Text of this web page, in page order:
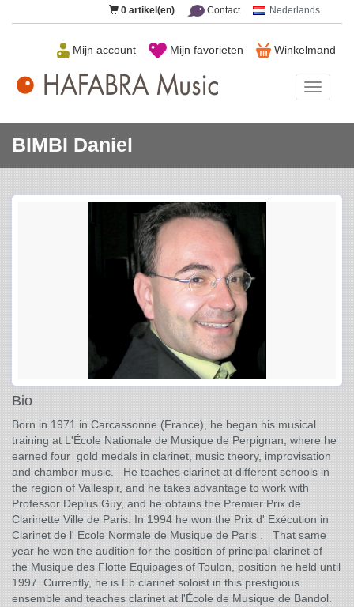
0 artikel(en) Contact Nederlands
Winkelmand
Mijn favorieten
Mijn account
Music
BIMBI Daniel
Bio
Born in 1971 in Carcassonne (France), he began his musical
training at L'École Nationale de Musique de Perpignan, where he
earned four gold medals in clarinet, music theory, improvisation
and chamber music. He teaches clarinet at different schools in
the region of Vallespir, and he takes advantage to work with
Professor Deplus Guy, and he obtains the Premier Prix de
Clarinette Ville de Paris. In 1994 he won the Prix d' Exécution in
Clarinet de l' Ecole Normale de Musique de Paris . That same
year he won the audition for the position of principal clarinet of
the Musique des Flotte Equipages of Toulon, position he held until
1997. Currently, he is Eb clarinet soloist in this prestigious
ensemble and teaches clarinet at l'École de Musique de Bandol.